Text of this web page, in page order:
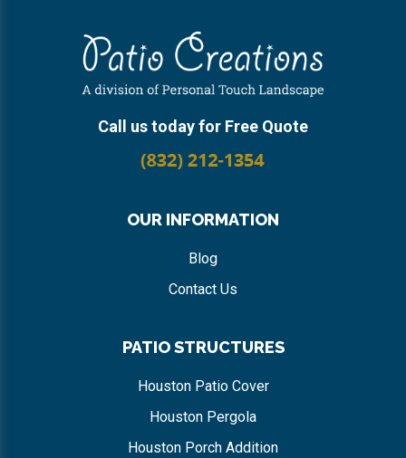
Call us today for Free Quote
OUR INFORMATION
Blog
Contact Us
PATIO STRUCTURES
Houston Patio Cover
Houston Pergola
Houston Porch Addition